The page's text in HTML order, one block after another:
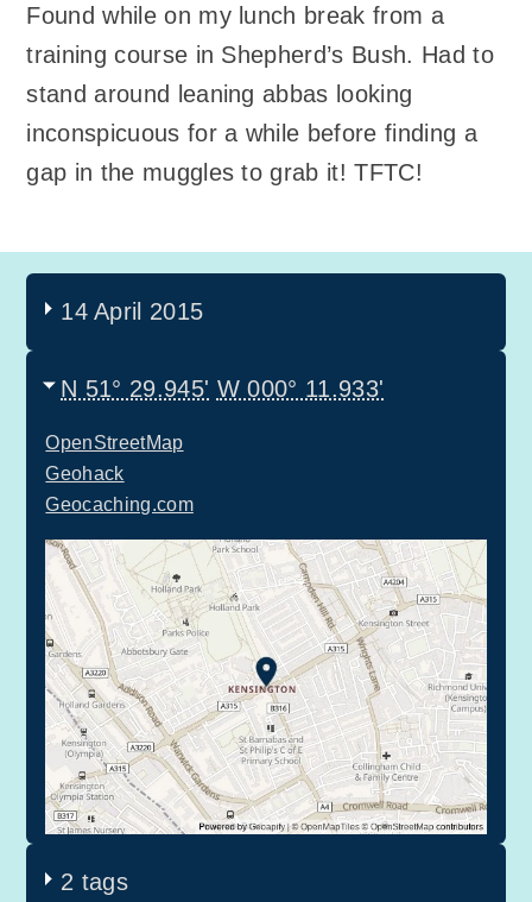
Found while on my lunch break from a
training course in Shepherd’s Bush. Had to
stand around leaning abbas looking
inconspicuous for a while before finding a
gap in the muggles to grab it! TFTC!
14 April 2015
N 51° 29.945' W 000° 11.933'
OpenStreetMap
Geohack
Geocaching.com
2 tags